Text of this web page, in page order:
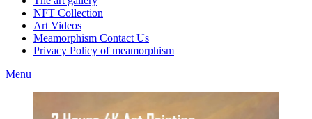
NFT Collection
Art Videos
Meamorphism Contact Us
Privacy Policy of meamorphism
Menu